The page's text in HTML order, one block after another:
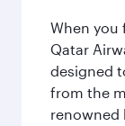
When you
Qatar
designed
from the
renowned